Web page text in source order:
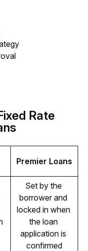
Rate
Premier Loans
Set by the
borrower and
locked in when
the loan
application is
confirmed